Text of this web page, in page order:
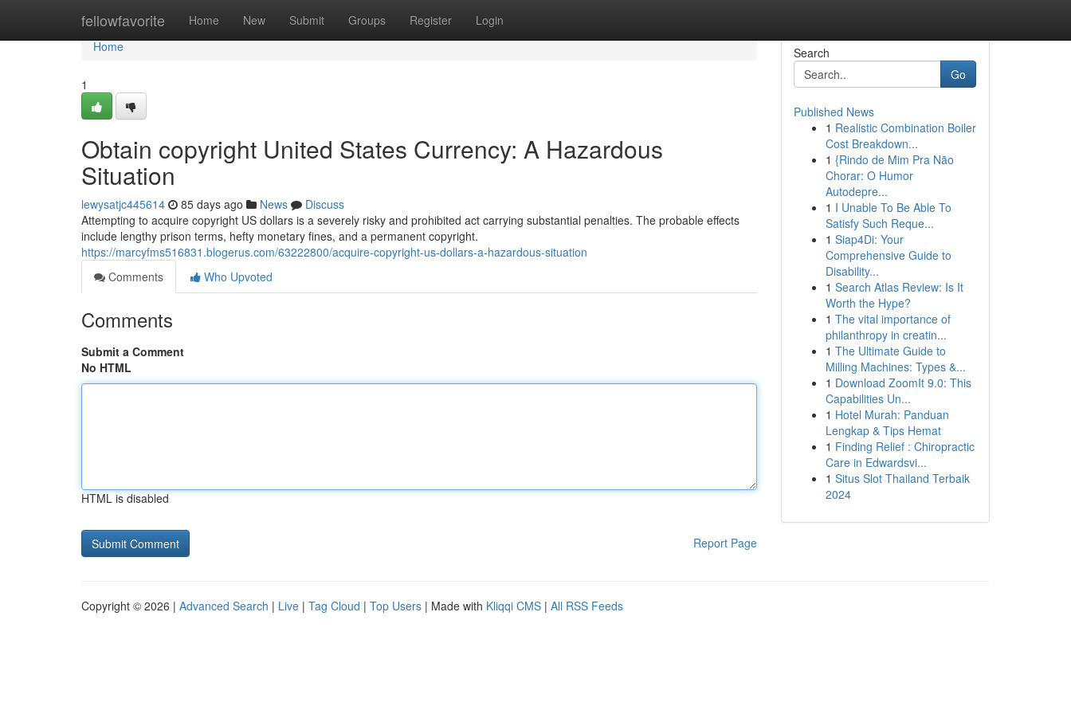
fellowfavorite Home New Submit Groups Register Login
Home
Home
1
Obtain copyright United States Currency: A Hazardous
Situation
lewysatjc445614 85 days ago News
Discuss
Attempting to acquire copyright US dollars is a severely risky and prohibited act carrying substantial penalties. The probable effects
include lengthy prison terms, hefty monetary fines, and a permanent copyright.
https://marcyfms516831.blogerus.com/63222800/acquire-copyright-us-dollars-a-hazardous-situation
Comments
Who Upvoted
Comments
Submit a Comment
No HTML
HTML is disabled
Report Page
Search
Go
Published News
1 Realistic Combination Boiler
Cost Breakdown...
1 {Rindo de Mim Pra Não
Chorar: O Humor
Autodepre...
1 I Unable To Be Able To
Satisfy Such Reque...
1 Siap4Di: Your
Comprehensive Guide to
Disability...
1 Search Atlas Review: Is It
Worth the Hype?
1 The vital importance of
philanthropy in creatin...
1 The Ultimate Guide to
Milling Machines: Types &...
1 Download ZoomIt 9.0: This
Capabilities Un...
1 Hotel Murah: Panduan
Lengkap & Tips Hemat
1 Finding Relief : Chiropractic
Care in Edwardsvi...
1 Situs Slot Thailand Terbaik
2024
Copyright © 2026 | Advanced Search | Live | Tag Cloud | Top Users | Made with Kliqqi CMS | All RSS Feeds